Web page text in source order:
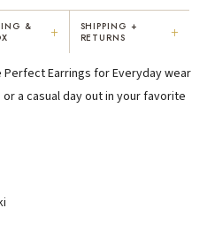
"Not only is Karen a talented artist, but
she cares about her customers. She
personally emailed me, assured the gift
&
+
SHIPPING +
RETURNS
+
Perfect Earrings for Everyday wear
a casual day out in your favorite